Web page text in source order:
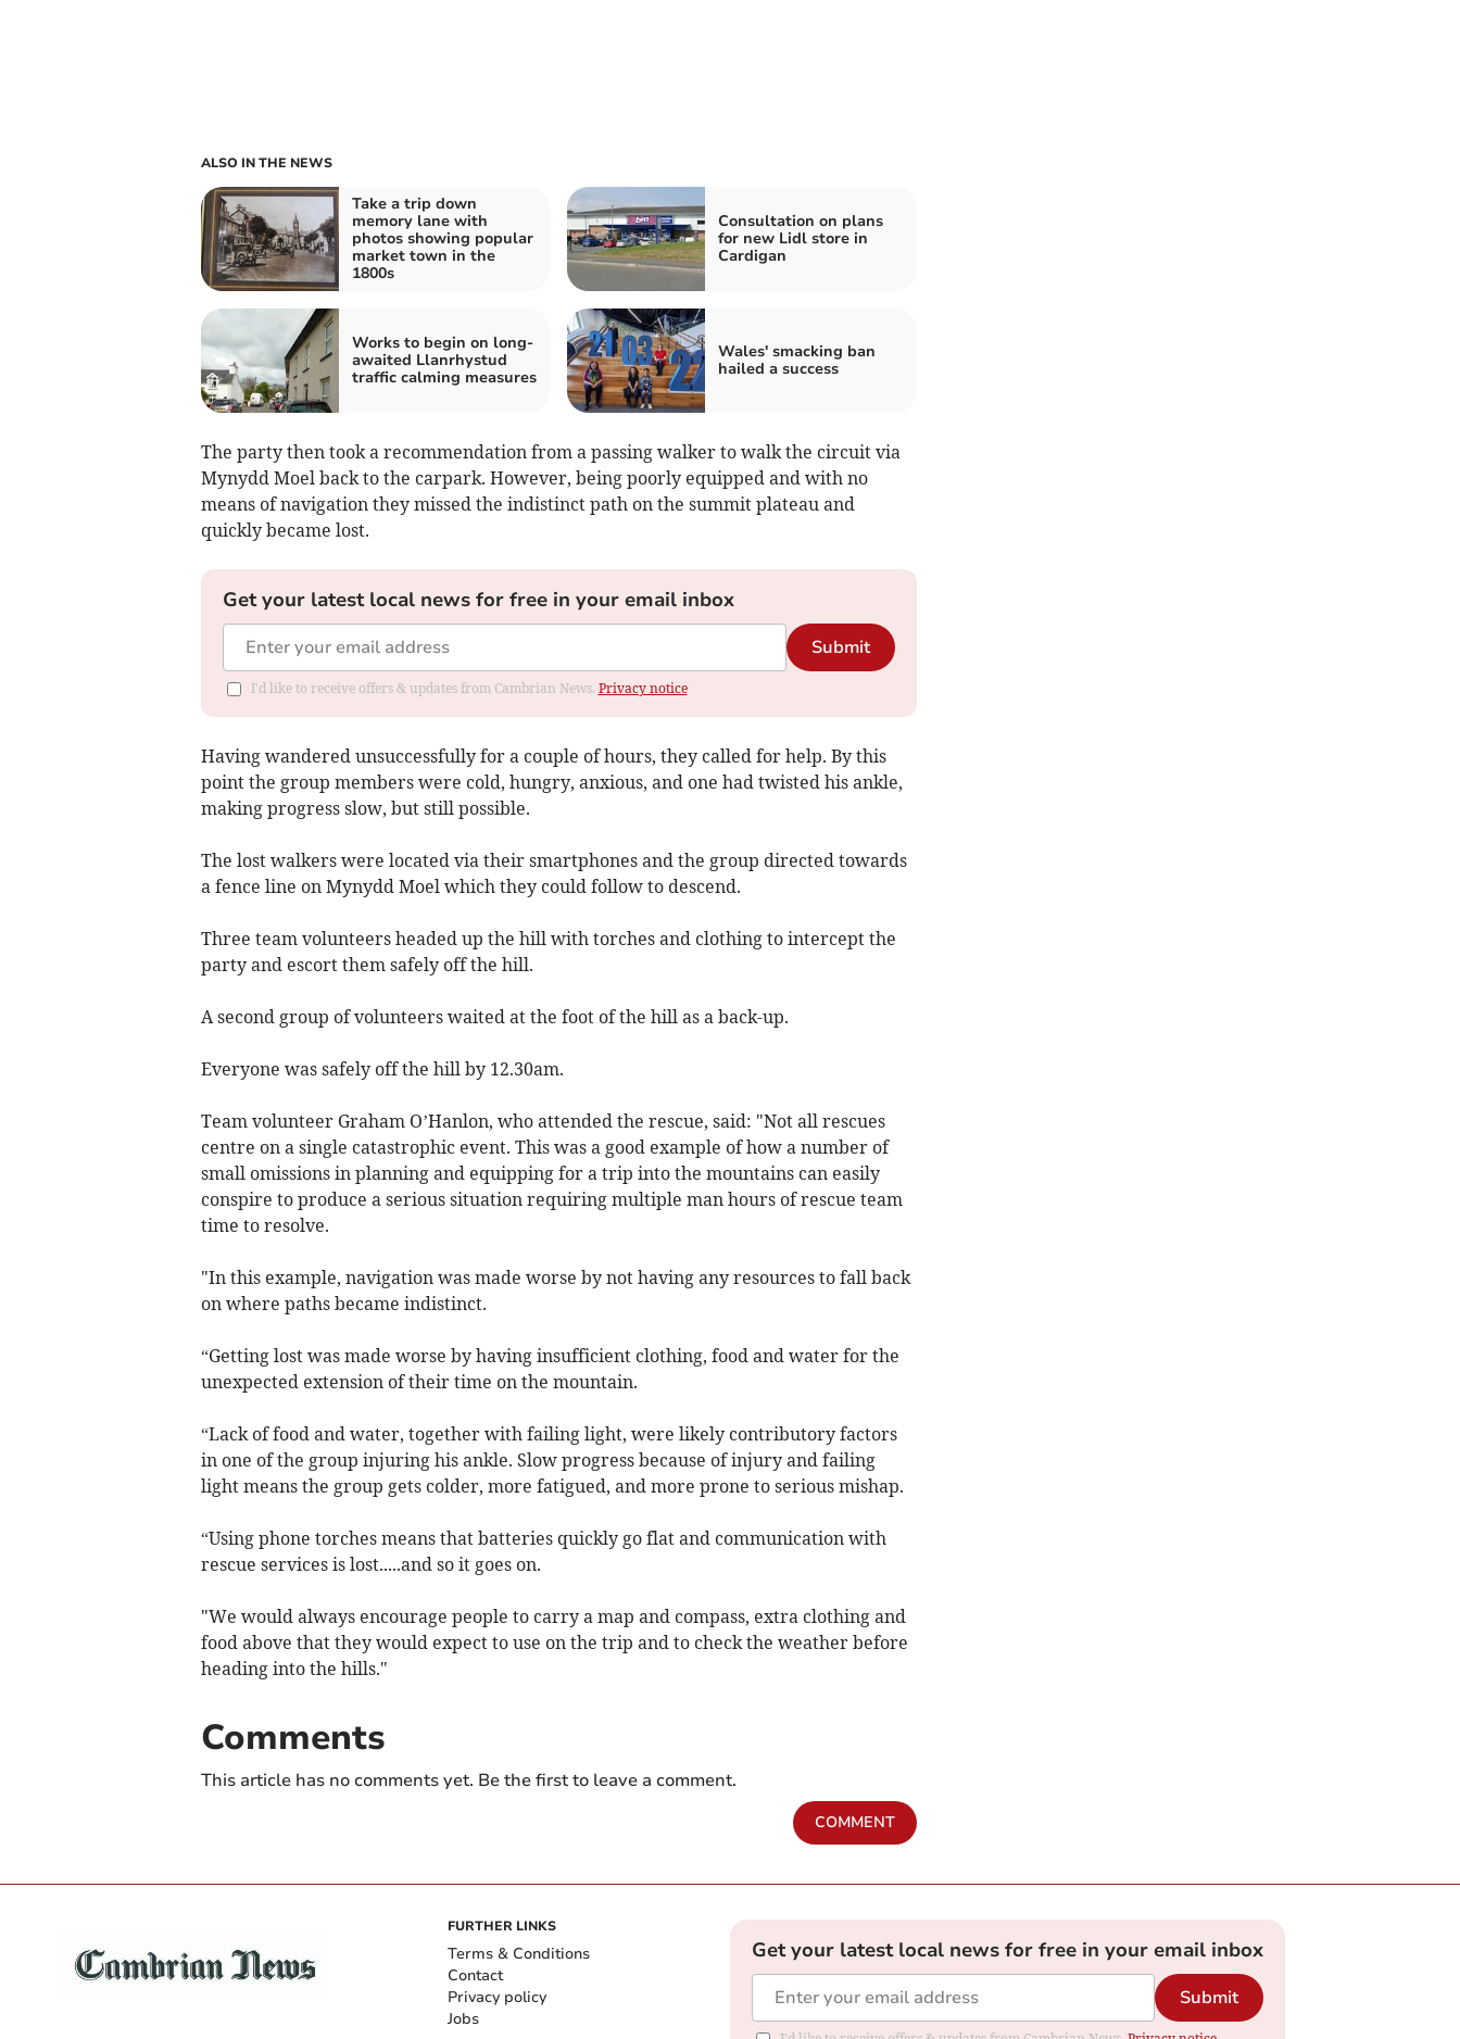
ALSO IN THE NEWS
Take a trip down
memory lane with
photos showing popular
market town in the
1800s
Consultation on plans
for new Lidl store in
Cardigan
Works to begin on long-
awaited Llanrhystud
traffic calming measures
Wales' smacking ban
hailed a success
The party then took a recommendation from a passing walker to walk the circuit via
Mynydd Moel back to the carpark. However, being poorly equipped and with no
means of navigation they missed the indistinct path on the summit plateau and
quickly became lost.
Get your latest local news for free in your email inbox
Submit
I'd like to receive offers & updates from Cambrian News. Privacy notice
Having wandered unsuccessfully for a couple of hours, they called for help. By this
point the group members were cold, hungry, anxious, and one had twisted his ankle,
making progress slow, but still possible.
The lost walkers were located via their smartphones and the group directed towards
a fence line on Mynydd Moel which they could follow to descend.
Three team volunteers headed up the hill with torches and clothing to intercept the
party and escort them safely off the hill.
A second group of volunteers waited at the foot of the hill as a back-up.
Everyone was safely off the hill by 12.30am.
Team volunteer Graham O’Hanlon, who attended the rescue, said: "Not all rescues
centre on a single catastrophic event. This was a good example of how a number of
small omissions in planning and equipping for a trip into the mountains can easily
conspire to produce a serious situation requiring multiple man hours of rescue team
time to resolve.
"In this example, navigation was made worse by not having any resources to fall back
on where paths became indistinct.
“Getting lost was made worse by having insufficient clothing, food and water for the
unexpected extension of their time on the mountain.
“Lack of food and water, together with failing light, were likely contributory factors
in one of the group injuring his ankle. Slow progress because of injury and failing
light means the group gets colder, more fatigued, and more prone to serious mishap.
“Using phone torches means that batteries quickly go flat and communication with
rescue services is lost.....and so it goes on.
"We would always encourage people to carry a map and compass, extra clothing and
food above that they would expect to use on the trip and to check the weather before
heading into the hills."
Comments
This article has no comments yet. Be the first to leave a comment.
COMMENT
FURTHER LINKS
Terms & Conditions
Contact
Privacy policy
Jobs
Get your latest local news for free in your email inbox
Submit